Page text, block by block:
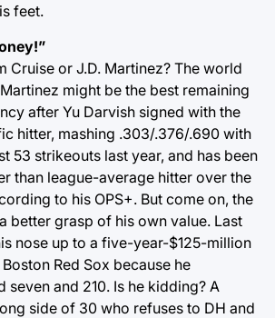
feet.
Cruise or J.D. Martinez? The world
might be the best remaining
after Yu Darvish signed with the
hitter, mashing .303/.376/.690 with
53 strikeouts last year, and has been
than league-average hitter over the
to his OPS+. But come on, the
better grasp of his own value. Last
nose up to a five-year-$125-million
Red Sox because he
seven and 210. Is he kidding? A
side of 30 who refuses to DH and